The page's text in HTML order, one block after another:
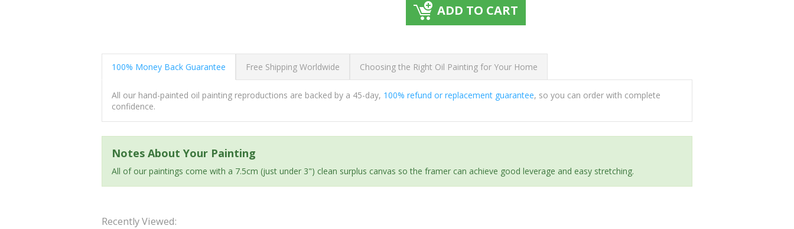
ADD TO CART
100% Money Back Guarantee Free Shipping Worldwide Choosing the Right Oil Painting for Your Home
All our hand-painted oil painting reproductions are backed by a 45-day, 100% refund or replacement guarantee, so you can order with complete
confidence.
Notes About Your Painting
All of our paintings come with a 7.5cm (just under 3") clean surplus canvas so the framer can achieve good leverage and easy stretching.
Recently Viewed: